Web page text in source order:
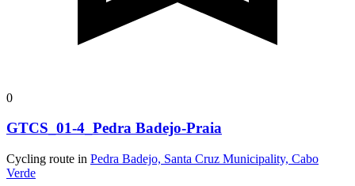
0
GTCS_01-4_Pedra Badejo-Praia
Cycling route in Pedra Badejo, Santa Cruz Municipality, Cabo
Verde